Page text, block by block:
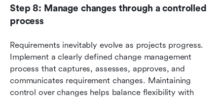
Step 8: Manage changes through a controlled
process
Requirements inevitably evolve as projects progress.
Implement a clearly defined change management
process that captures, assesses, approves, and
communicates requirement changes. Maintaining
control over changes helps balance flexibility with